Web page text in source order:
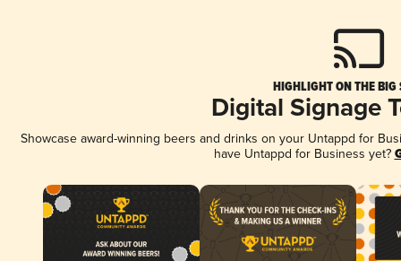
HIGHLIGHT ON THE BIG
Digital Signage
Showcase award-winning beers and drinks on your Untappd for
have Untappd for Business yet?